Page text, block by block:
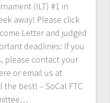
(ILT) #1 in
away! Please click
Letter and judged
deadlines: If you
please contact your
or email us at
best! – SoCal FTC